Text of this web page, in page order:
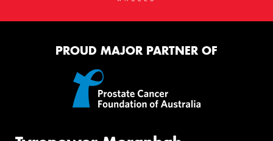
PROUD MAJOR PARTNER OF